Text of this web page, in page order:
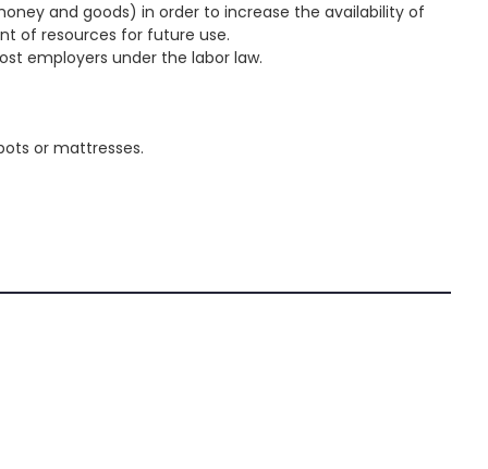
and goods) in order to increase the availability of
of resources for future use.
employers under the labor law.
or mattresses.